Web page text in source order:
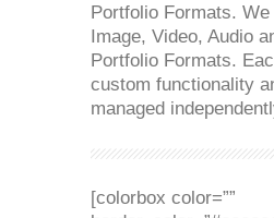
Portfolio Formats.
Image, Video, Audio
Portfolio Formats.
custom functionality
managed
[colorbox color=””